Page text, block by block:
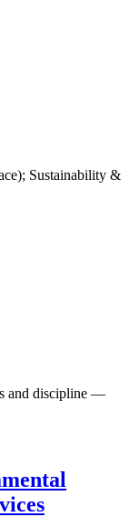
Sustainability &
and discipline —